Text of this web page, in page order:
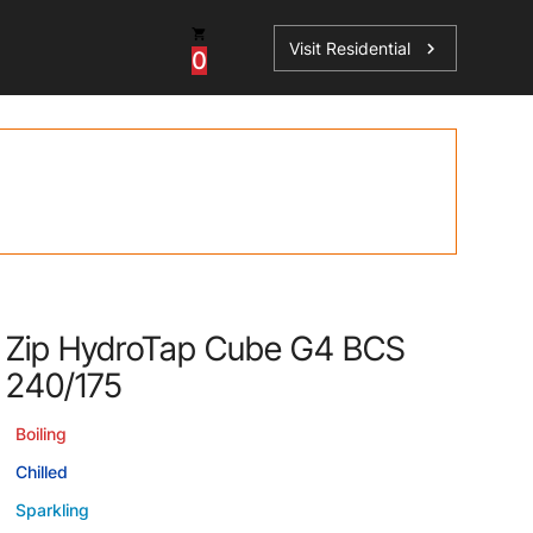
Case Studies
HydroTap Installation
0 Visit Residential chevron_right
Zip HydroTap Cube G4 BCS
240/175
Boiling
Chilled
Sparkling